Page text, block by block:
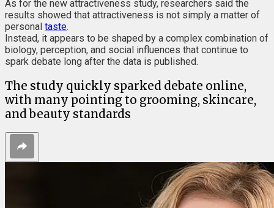
As for the new attractiveness study, researchers said the
results showed that attractiveness is not simply a matter of
personal taste.
Instead, it appears to be shaped by a complex combination of
biology, perception, and social influences that continue to
spark debate long after the data is published.
The study quickly sparked debate online,
with many pointing to grooming, skincare,
and beauty standards